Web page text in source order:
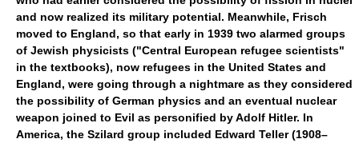
and now realized its military potential. Meanwhile, Frisch
moved to England, so that early in 1939 two alarmed groups
of Jewish physicists ("Central European refugee scientists"
in the textbooks), now refugees in the United States and
England, were going through a nightmare as they considered
the possibility of German physics and an eventual nuclear
weapon joined to Evil as personified by Adolf Hitler. In
America, the Szilard group included Edward Teller (1908–